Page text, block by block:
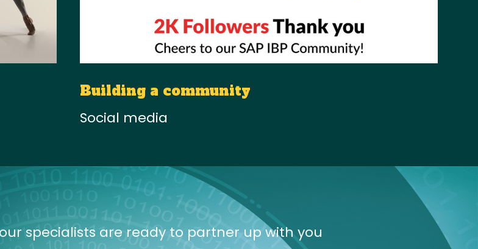
Building a community
Social media
specialists are ready to partner up with you